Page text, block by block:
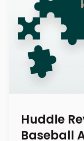
Huddle
Baseball